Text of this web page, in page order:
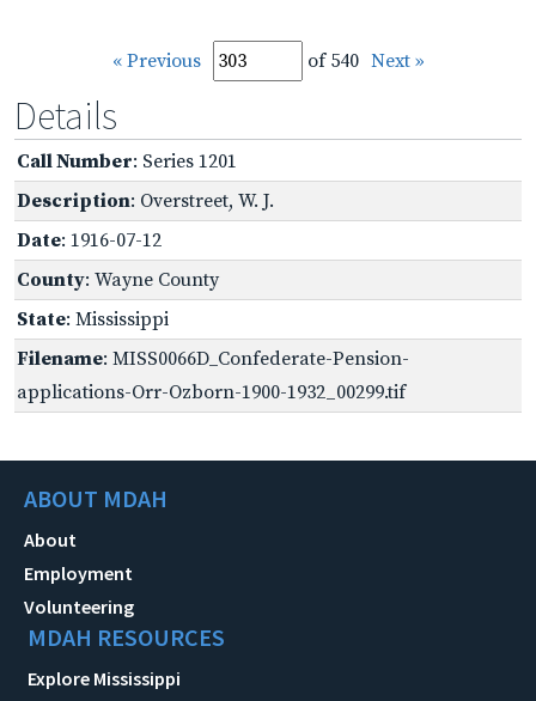
« Previous of 540 Next »
Details
Call Number: Series 1201
Description: Overstreet, W. J.
Date: 1916-07-12
County: Wayne County
State: Mississippi
Filename: MISS0066D_Confederate-Pension-
applications-Orr-Ozborn-1900-1932_00299.tif
ABOUT MDAH
About
Employment
Volunteering
MDAH RESOURCES
Explore Mississippi